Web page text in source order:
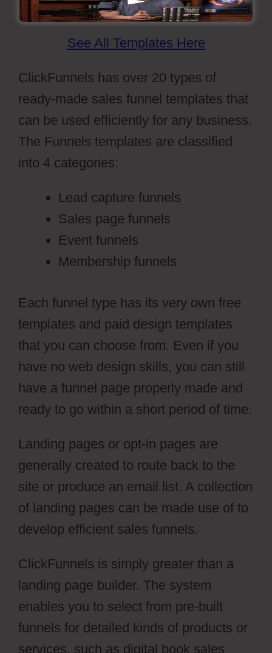
See All Templates Here
ClickFunnels has over 20 types of
ready-made sales funnel templates that
can be used efficiently for any business.
The Funnels templates are classified
into 4 categories:
Lead capture funnels
Sales page funnels
Event funnels
Membership funnels
Each funnel type has its very own free
templates and paid design templates
that you can choose from. Even if you
have no web design skills, you can still
have a funnel page properly made and
ready to go within a short period of time.
Landing pages or opt-in pages are
generally created to route back to the
site or produce an email list. A collection
of landing pages can be made use of to
develop efficient sales funnels.
ClickFunnels is simply greater than a
landing page builder. The system
enables you to select from pre-built
funnels for detailed kinds of products or
services, such as digital book sales